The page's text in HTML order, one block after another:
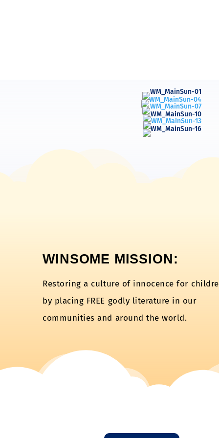
WINSOME MISSION:
Restoring a culture of innocence for
by placing FREE godly literature in our
communities and around the world.